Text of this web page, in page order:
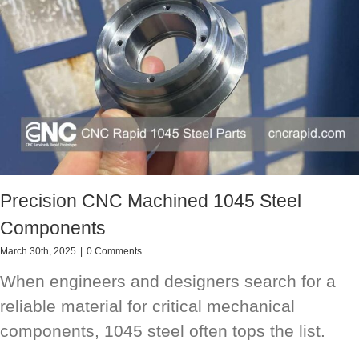
Precision CNC Machined 1045 Steel
Components
March 30th, 2025 0 Comments
When engineers and designers search for a
reliable material for critical mechanical
components, 1045 steel often tops the list.